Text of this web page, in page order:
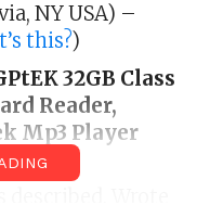
NY USA) –
this?)
32GB Class
Reader,
Mp3 Player